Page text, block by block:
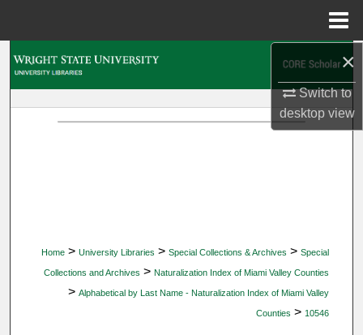
×
Switch to
desktopview
Home > University Libraries > Special Collections & Archives > Special
Collections and Archives > Naturalization Index of Miami Valley Counties
> Alphabetical by Last Name - Naturalization Index of Miami Valley
Counties > 10546